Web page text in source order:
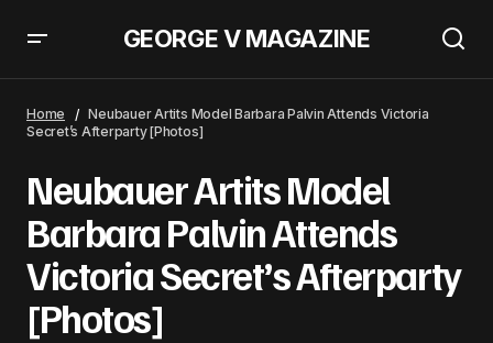
GEORGE V MAGAZINE
ShoesHome
Neubauer Artits Model Barbara Palvin Attends Victoria
Secret’s Afterparty [Photos]
Neubauer Artits Model
Barbara Palvin Attends
Victoria Secret’s Afterparty
[Photos]